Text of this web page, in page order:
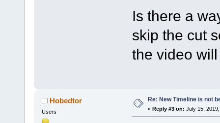
Is there a
skip the cut
the video
Hobedtor
Users
Re: New Timeline is not
« Reply #3 on: July 15,